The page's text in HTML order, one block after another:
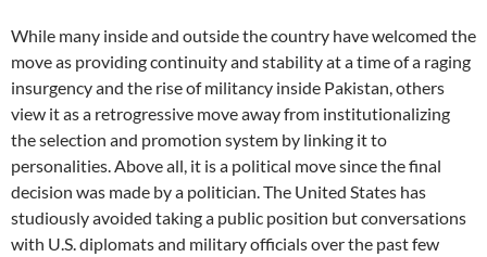
While many inside and outside the country have welcomed the
move as providing continuity and stability at a time of a raging
insurgency and the rise of militancy inside Pakistan, others
view it as a retrogressive move away from institutionalizing
the selection and promotion system by linking it to
personalities. Above all, it is a political move since the final
decision was made by a politician. The United States has
studiously avoided taking a public position but conversations
with U.S. diplomats and military officials over the past few